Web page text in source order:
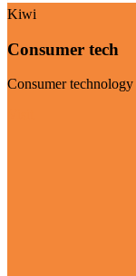
Kiwi
Consumer tech
Consumer